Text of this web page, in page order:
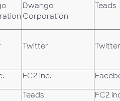
Dwango
Corporation
Teads
Twitter Twitter
FC2 inc.
Teads FC2